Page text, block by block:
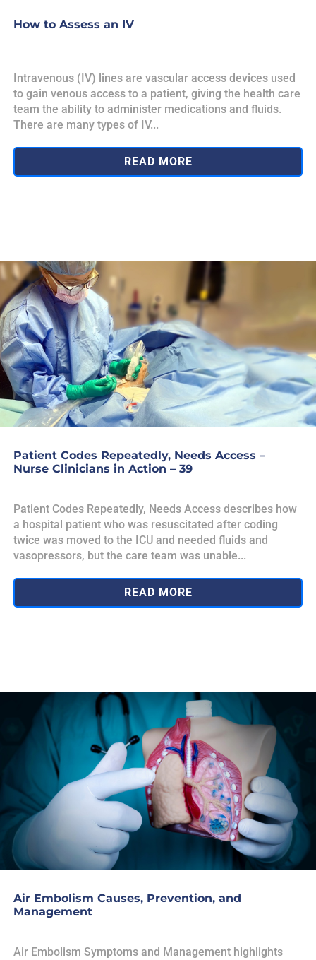
How to Assess an IV
Intravenous (IV) lines are vascular access devices used
to gain venous access to a patient, giving the health care
team the ability to administer medications and fluids.
There are many types of IV...
READ MORE
Patient Codes Repeatedly, Needs Access –
Nurse Clinicians in Action – 39
Patient Codes Repeatedly, Needs Access describes how
a hospital patient who was resuscitated after coding
twice was moved to the ICU and needed fluids and
vasopressors, but the care team was unable...
READ MORE
Air Embolism Causes, Prevention, and
Management
Air Embolism Symptoms and Management highlights